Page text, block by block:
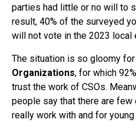
parties had little or no will to
result, 40% of the surveyed
will not vote in the 2023 local
The situation is so gloomy for
Organizations, for which
trust the work of CSOs.
people say that there are few
really work with and for